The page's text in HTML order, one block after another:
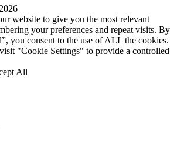
website to give you the most relevant
your preferences and repeat visits. By
you consent to the use of ALL the cookies.
"Cookie Settings" to provide a controlled
All